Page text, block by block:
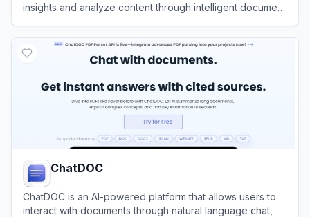
insights and analyze content through intelligent document
ChatDOC
ChatDOC is an AI-powered platform that allows users to
interact with documents through natural language chat,